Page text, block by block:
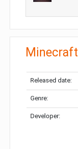
Minecraft
Released date:
Genre:
Developer: